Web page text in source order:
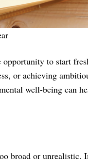
to start
or achieving
well-being can
broad or unrealistic.